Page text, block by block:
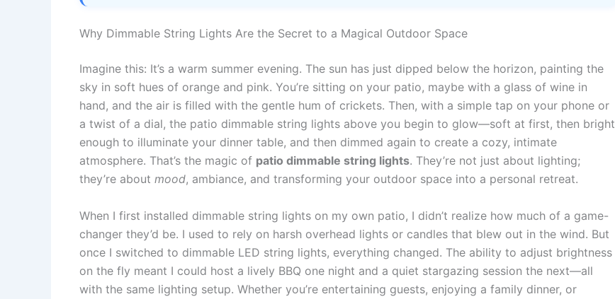
Why Dimmable String Lights Are the Secret to a Magical Outdoor Space
Imagine this: It’s a warm summer evening. The sun has just dipped below the horizon, painting the
sky in soft hues of orange and pink. You’re sitting on your patio, maybe with a glass of wine in
hand, and the air is filled with the gentle hum of crickets. Then, with a simple tap on your phone or
a twist of a dial, the patio dimmable string lights above you begin to glow—soft at first, then bright
enough to illuminate your dinner table, and then dimmed again to create a cozy, intimate
atmosphere. That’s the magic of patio dimmable string lights. They’re not just about lighting;
they’re about mood, ambiance, and transforming your outdoor space into a personal retreat.
When I first installed dimmable string lights on my own patio, I didn’t realize how much of a game-
changer they’d be. I used to rely on harsh overhead lights or candles that blew out in the wind. But
once I switched to dimmable LED string lights, everything changed. The ability to adjust brightness
on the fly meant I could host a lively BBQ one night and a quiet stargazing session the next—all
with the same lighting setup. Whether you’re entertaining guests, enjoying a family dinner, or